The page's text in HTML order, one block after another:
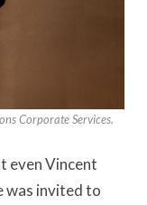
Corporate Services.
even Vincent
was invited to